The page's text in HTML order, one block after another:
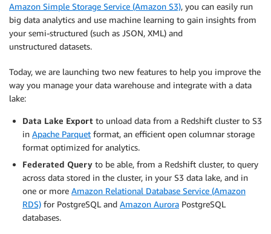
Amazon Simple Storage Service (Amazon S3), you can easily run
big data analytics and use machine learning to gain insights from
your semi-structured (such as JSON, XML) and
unstructured datasets.
Today, we are launching two new features to help you improve the
way you manage your data warehouse and integrate with a data
lake:
Data Lake Export to unload data from a Redshift cluster to S3
in Apache Parquet format, an efficient open columnar storage
format optimized for analytics.
Federated Query to be able, from a Redshift cluster, to query
across data stored in the cluster, in your S3 data lake, and in
one or more Amazon Relational Database Service (Amazon
RDS) for PostgreSQL and Amazon Aurora PostgreSQL
databases.